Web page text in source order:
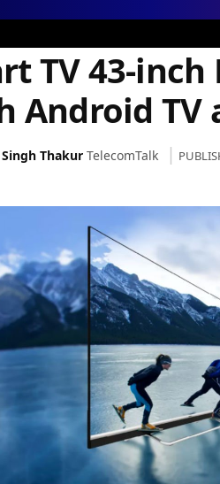
TV 43-inch
Android TV
Singh Thakur TelecomTalk